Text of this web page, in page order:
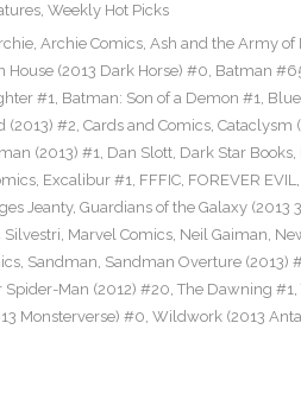
, Weekly Hot Picks
, Archie Comics, Ash and the Army of
(2013 Dark Horse) #0, Batman
#1, Batman: Son of a Demon #1,
(2013) #2, Cards and Comics, Cataclysm
(2013) #1, Dan Slott, Dark Star Books,
, Excalibur #1, FFFIC, FOREVER EVIL,
Jeanty, Guardians of the Galaxy (2013
Silvestri, Marvel Comics, Neil Gaiman,
, Sandman, Sandman Overture (2013)
Spider-Man (2012) #20, The Dawning #1,
Monsterverse) #0, Wildwork (2013